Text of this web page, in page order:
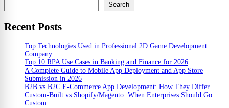
Search
Recent Posts
Top Technologies Used in Professional 2D Game Development
Company
Top 10 RPA Use Cases in Banking and Finance for 2026
A Complete Guide to Mobile App Deployment and App Store
Submission in 2026
B2B vs B2C E-Commerce App Development: How They Differ
Custom-Built vs Shopify/Magento: When Enterprises Should Go
Custom